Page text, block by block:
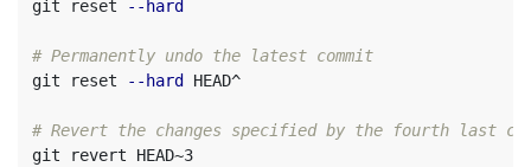
git reset
--hard
# Permanently undo the latest commit
git reset
--hard HEAD^
# Revert the changes specified by the fourth last